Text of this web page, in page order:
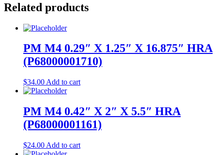
Related products
PM M4 0.29″ X 1.25″ X 16.875″ HRA
(P68000001710)
$34.00 Add to cart
PM M4 0.42″ X 2″ X 5.5″ HRA
(P68000001161)
$24.00 Add to cart